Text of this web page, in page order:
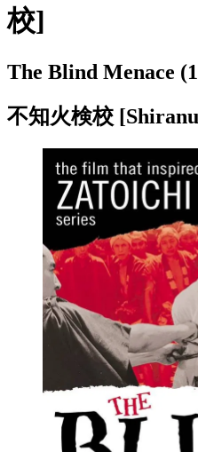
校]
The Blind Menace
不知火検校